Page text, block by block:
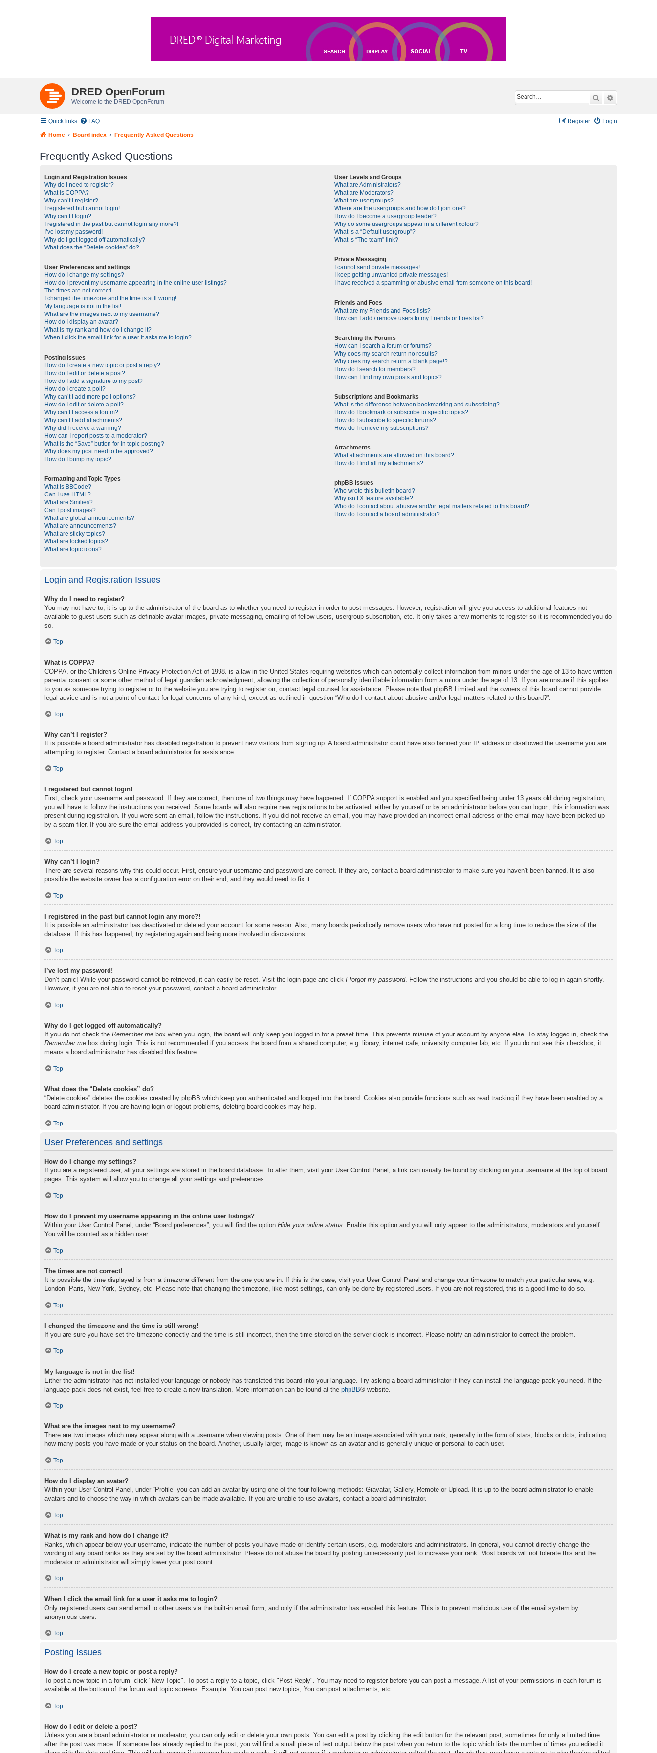
DRED OpenForum
Welcome to the DRED OpenForum Search
Quick links FAQ Login
Register
Home
Board index Frequently Asked Questions
Frequently Asked Questions
Login and Registration Issues
Why do I need to register?
What is COPPA?
Why can’t I register?
I registered but cannot login!
Why can’t I login?
I registered in the past but cannot login any more?!
I’ve lost my password!
Why do I get logged off automatically?
What does the “Delete cookies” do?
User Preferences and settings
How do I change my settings?
How do I prevent my username appearing in the online user listings?
The times are not correct!
I changed the timezone and the time is still wrong!
My language is not in the list!
What are the images next to my username?
How do I display an avatar?
What is my rank and how do I change it?
When I click the email link for a user it asks me to login?
Posting Issues
How do I create a new topic or post a reply?
How do I edit or delete a post?
How do I add a signature to my post?
How do I create a poll?
Why can’t I add more poll options?
How do I edit or delete a poll?
Why can’t I access a forum?
Why can’t I add attachments?
Why did I receive a warning?
How can I report posts to a moderator?
What is the “Save” button for in topic posting?
Why does my post need to be approved?
How do I bump my topic?
Formatting and Topic Types
What is BBCode?
Can I use HTML?
What are Smilies?
Can I post images?
What are global announcements?
What are announcements?
What are sticky topics?
What are locked topics?
What are topic icons?
User Levels and Groups
What are Administrators?
What are Moderators?
What are usergroups?
Where are the usergroups and how do I join one?
How do I become a usergroup leader?
Why do some usergroups appear in a different colour?
What is a “Default usergroup”?
What is “The team” link?
Private Messaging
I cannot send private messages!
I keep getting unwanted private messages!
I have received a spamming or abusive email from someone on this board!
Friends and Foes
What are my Friends and Foes lists?
How can I add / remove users to my Friends or Foes list?
Searching the Forums
How can I search a forum or forums?
Why does my search return no results?
Why does my search return a blank page!?
How do I search for members?
How can I find my own posts and topics?
Subscriptions and Bookmarks
What is the difference between bookmarking and subscribing?
How do I bookmark or subscribe to specific topics?
How do I subscribe to specific forums?
How do I remove my subscriptions?
Attachments
What attachments are allowed on this board?
How do I find all my attachments?
phpBB Issues
Who wrote this bulletin board?
Why isn’t X feature available?
Who do I contact about abusive and/or legal matters related to this board?
How do I contact a board administrator?
Login and Registration Issues
Why do I need to register?
You may not have to, it is up to the administrator of the board as to whether you need to register in order to post messages. However; registration will give you access to additional features not
available to guest users such as definable avatar images, private messaging, emailing of fellow users, usergroup subscription, etc. It only takes a few moments to register so it is recommended you do
so.
Top
What is COPPA?
COPPA, or the Children’s Online Privacy Protection Act of 1998, is a law in the United States requiring websites which can potentially collect information from minors under the age of 13 to have written
parental consent or some other method of legal guardian acknowledgment, allowing the collection of personally identifiable information from a minor under the age of 13. If you are unsure if this applies
to you as someone trying to register or to the website you are trying to register on, contact legal counsel for assistance. Please note that phpBB Limited and the owners of this board cannot provide
legal advice and is not a point of contact for legal concerns of any kind, except as outlined in question “Who do I contact about abusive and/or legal matters related to this board?”.
Top
Why can’t I register?
It is possible a board administrator has disabled registration to prevent new visitors from signing up. A board administrator could have also banned your IP address or disallowed the username you are
attempting to register. Contact a board administrator for assistance.
Top
I registered but cannot login!
First, check your username and password. If they are correct, then one of two things may have happened. If COPPA support is enabled and you specified being under 13 years old during registration,
you will have to follow the instructions you received. Some boards will also require new registrations to be activated, either by yourself or by an administrator before you can logon; this information was
present during registration. If you were sent an email, follow the instructions. If you did not receive an email, you may have provided an incorrect email address or the email may have been picked up
by a spam filer. If you are sure the email address you provided is correct, try contacting an administrator.
Top
Why can’t I login?
There are several reasons why this could occur. First, ensure your username and password are correct. If they are, contact a board administrator to make sure you haven’t been banned. It is also
possible the website owner has a configuration error on their end, and they would need to fix it.
Top
I registered in the past but cannot login any more?!
It is possible an administrator has deactivated or deleted your account for some reason. Also, many boards periodically remove users who have not posted for a long time to reduce the size of the
database. If this has happened, try registering again and being more involved in discussions.
Top
I’ve lost my password!
Don’t panic! While your password cannot be retrieved, it can easily be reset. Visit the login page and click I forgot my password. Follow the instructions and you should be able to log in again shortly.
However, if you are not able to reset your password, contact a board administrator.
Top
Why do I get logged off automatically?
If you do not check the Remember mebox when you login, the board will only keep you logged in for a preset time. This prevents misuse of your account by anyone else. To stay logged in, check the
Remember mebox during login. This is not recommended if you access the board from a shared computer, e.g. library, internet cafe, university computer lab, etc. If you do not see this checkbox, it
means a board administrator has disabled this feature.
Top
What does the “Delete cookies” do?
“Delete cookies” deletes the cookies created by phpBB which keep you authenticated and logged into the board. Cookies also provide functions such as read tracking if they have been enabled by a
board administrator. If you are having login or logout problems, deleting board cookies may help.
Top
User Preferences and settings
How do I change my settings?
If you are a registered user, all your settings are stored in the board database. To alter them, visit your User Control Panel; a link can usually be found by clicking on your username at the top of board
pages. This system will allow you to change all your settings and preferences.
Top
How do I prevent my username appearing in the online user listings?
Within your User Control Panel, under “Board preferences”, you will find the option Hide your online status. Enable this option and you will only appear to the administrators, moderators and yourself.
You will be counted as a hidden user.
Top
The times are not correct!
It is possible the time displayed is from a timezone different from the one you are in. If this is the case, visit your User Control Panel and change your timezone to match your particular area, e.g.
London, Paris, New York, Sydney, etc. Please note that changing the timezone, like most settings, can only be done by registered users. If you are not registered, this is a good time to do so.
Top
I changed the timezone and the time is still wrong!
If you are sure you have set the timezone correctly and the time is still incorrect, then the time stored on the server clock is incorrect. Please notify an administrator to correct the problem.
Top
My language is not in the list!
Either the administrator has not installed your language or nobody has translated this board into your language. Try asking a board administrator if they can install the language pack you need. If the
language pack does not exist, feel free to create a new translation. More information can be found at the phpBB® website.
Top
What are the images next to my username?
There are two images which may appear along with a username when viewing posts. One of them may be an image associated with your rank, generally in the form of stars, blocks or dots, indicating
how many posts you have made or your status on the board. Another, usually larger, image is known as an avatar and is generally unique or personal to each user.
Top
How do I display an avatar?
Within your User Control Panel, under “Profile” you can add an avatar by using one of the four following methods: Gravatar, Gallery, Remote or Upload. It is up to the board administrator to enable
avatars and to choose the way in which avatars can be made available. If you are unable to use avatars, contact a board administrator.
Top
What is my rank and how do I change it?
Ranks, which appear below your username, indicate the number of posts you have made or identify certain users, e.g. moderators and administrators. In general, you cannot directly change the
wording of any board ranks as they are set by the board administrator. Please do not abuse the board by posting unnecessarily just to increase your rank. Most boards will not tolerate this and the
moderator or administrator will simply lower your post count.
Top
When I click the email link for a user it asks me to login?
Only registered users can send email to other users via the built-in email form, and only if the administrator has enabled this feature. This is to prevent malicious use of the email system by
anonymous users.
Top
Posting Issues
How do I create a new topic or post a reply?
To post a new topic in a forum, click "New Topic". To post a reply to a topic, click "Post Reply". You may need to register before you can post a message. A list of your permissions in each forum is
available at the bottom of the forum and topic screens. Example: You can post new topics, You can post attachments, etc.
Top
How do I edit or delete a post?
Unless you are a board administrator or moderator, you can only edit or delete your own posts. You can edit a post by clicking the edit button for the relevant post, sometimes for only a limited time
after the post was made. If someone has already replied to the post, you will find a small piece of text output below the post when you return to the topic which lists the number of times you edited it